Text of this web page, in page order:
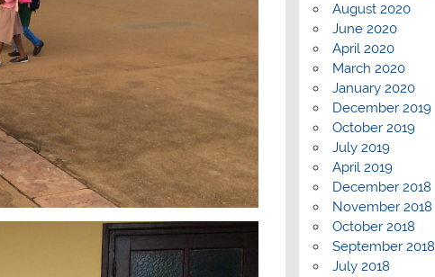
August 2020
June 2020
April 2020
March 2020
January 2020
December 2019
October 2019
July 2019
April 2019
December 2018
November 2018
October 2018
September 2018
July 2018